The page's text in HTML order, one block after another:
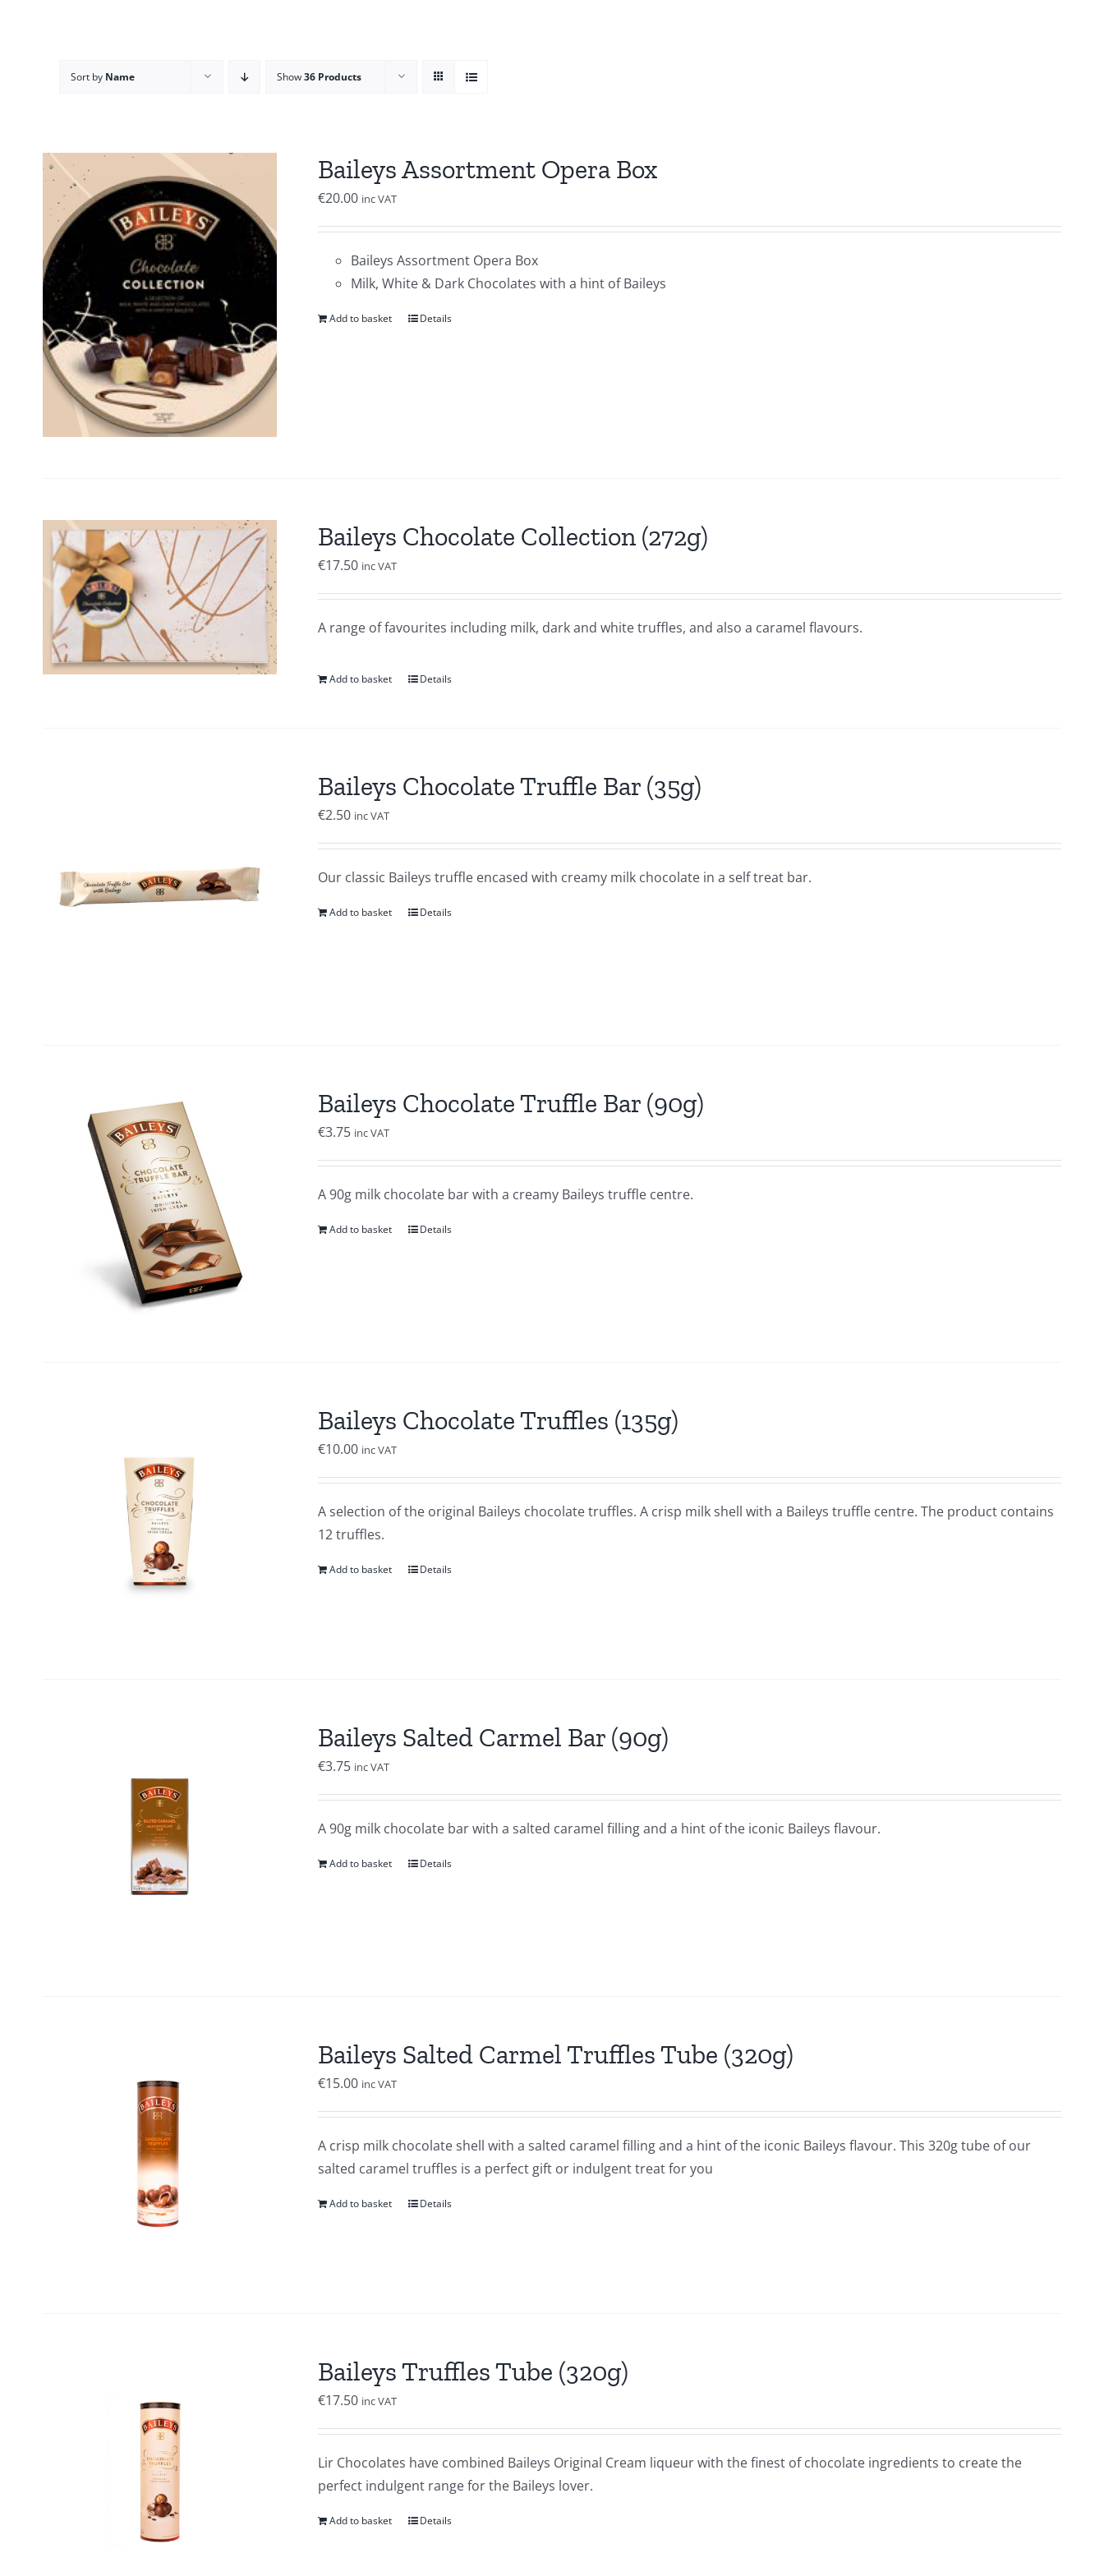
Sort by Name Show36 Products
Baileys Assortment Opera Box
€20.00 inc VAT
Baileys Assortment Opera Box
Milk, White & Dark Chocolates with a hint of Baileys
Add to basket Details
Baileys Chocolate Collection (272g)
€17.50 inc VAT
A range of favourites including milk, dark and white truffles, and also a caramel flavours.
Add to basket Details
Baileys Chocolate Truffle Bar (35g)
€2.50 inc VAT
Our classic Baileys truffle encased with creamy milk chocolate in a self treat bar.
Add to basket Details
Baileys Chocolate Truffle Bar (90g)
€3.75 inc VAT
A 90g milk chocolate bar with a creamy Baileys truffle centre.
Add to basket Details
Baileys Chocolate Truffles (135g)
€10.00 inc VAT
A selection of the original Baileys chocolate truffles. A crisp milk shell with a Baileys truffle centre. The product contains
12 truffles.
Add to basket Details
Baileys Salted Carmel Bar (90g)
€3.75 inc VAT
A 90g milk chocolate bar with a salted caramel filling and a hint of the iconic Baileys flavour.
Add to basket Details
Baileys Salted Carmel Truffles Tube (320g)
€15.00 inc VAT
A crisp milk chocolate shell with a salted caramel filling and a hint of the iconic Baileys flavour. This 320g tube of our
salted caramel truffles is a perfect gift or indulgent treat for you
Add to basket Details
Baileys Truffles Tube (320g)
€17.50 inc VAT
Lir Chocolates have combined Baileys Original Cream liqueur with the finest of chocolate ingredients to create the
perfect indulgent range for the Baileys lover.
Add to basket Details